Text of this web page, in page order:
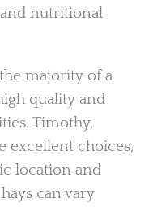
nutritional
majority of a
quality and
Timothy,
excellent choices,
location and
can vary